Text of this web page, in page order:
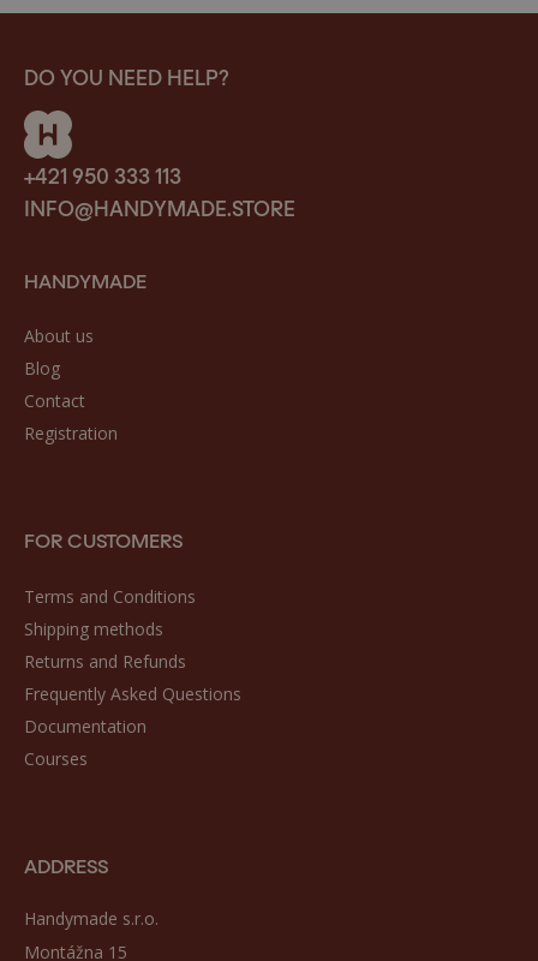
DO YOU NEED HELP?
+421 950 333 113
INFO@HANDYMADE.STORE
HANDYMADE
About us
Blog
Contact
Registration
FOR CUSTOMERS
Terms and Conditions
Shipping methods
Returns and Refunds
Frequently Asked Questions
Documentation
Courses
ADDRESS
Handymade s.r.o.
Montážna 15